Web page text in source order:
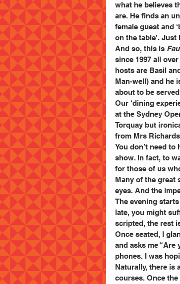
what he believes
are. He finds an
female guest and
on the table’.
And so, this is
since 1997 all
hosts are Basil
Man-well) and he
about to be
Our ‘dining
at the Sydney
Torquay but
from Mrs
You don’t need to
show. In fact, to
for those of us
Many of the great
eyes. And the
The evening
late, you might
scripted, the rest
Once seated, I
and asks me “Are
phones. I was
Naturally, there is
courses. Once